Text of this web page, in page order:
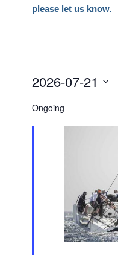
please let us know.
Events
for
July
2026-07-21
date.
Ongoing